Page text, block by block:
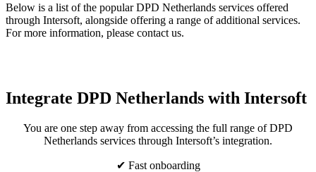
Below is a list of the popular DPD Netherlands services offered
through Intersoft, alongside offering a range of additional services.
For more information, please contact us.
Integrate DPD Netherlands with Intersoft
You are one step away from accessing the full range of DPD
Netherlands services through Intersoft’s integration.
✔ Fast onboarding